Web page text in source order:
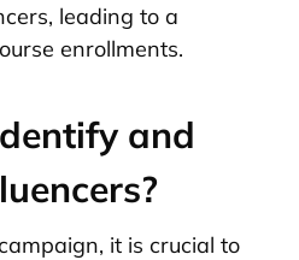
leading to a
enrollments.
and
it is crucial to